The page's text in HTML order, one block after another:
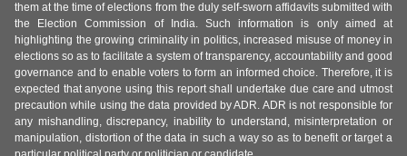
them at the time of elections from the duly self-sworn affidavits submitted with
the Election Commission of India. Such information is only aimed at
highlighting the growing criminality in politics, increased misuse of money in
elections so as to facilitate a system of transparency, accountability and good
governance and to enable voters to form an informed choice. Therefore, it is
expected that anyone using this report shall undertake due care and utmost
precaution while using the data provided by ADR. ADR is not responsible for
any mishandling, discrepancy, inability to understand, misinterpretation or
manipulation, distortion of the data in such a way so as to benefit or target a